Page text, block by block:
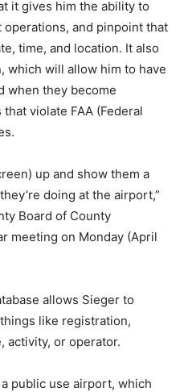
it gives him the ability to
and pinpoint that
time, and location. It also
which will allow him to have
when they become
violate FAA (Federal
up and show them a
doing at the airport,”
Board of County
meeting on Monday (April
allows Sieger to
like registration,
activity, or operator.
public use airport, which